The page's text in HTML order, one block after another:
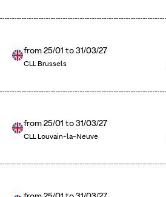
from25/01 to31/03/27
CLL Brussels
from25/01 to31/03/27
CLL Louvain-la-Neuve